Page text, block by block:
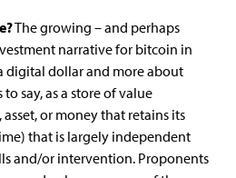
The growing – and perhaps
narrative for bitcoin in
digital dollar and more about
say, as a store of value
or money that retains its
that is largely independent
and/or intervention. Proponents